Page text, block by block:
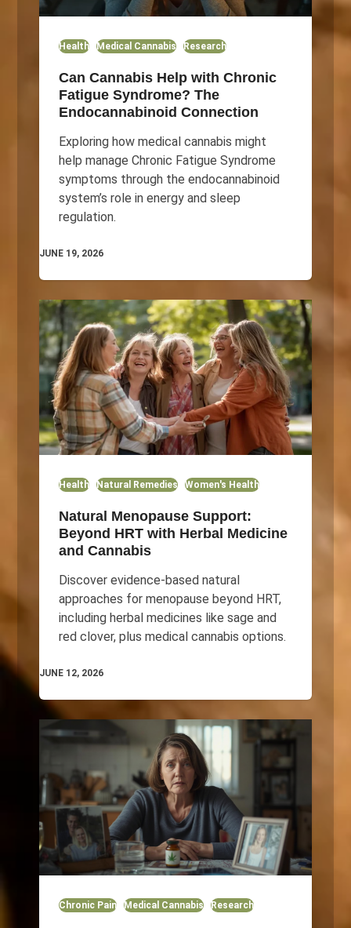
Health Medical Cannabis Research
Can Cannabis Help with Chronic
Fatigue Syndrome? The
Endocannabinoid Connection
Exploring how medical cannabis might
help manage Chronic Fatigue Syndrome
symptoms through the endocannabinoid
system’s role in energy and sleep
regulation.
JUNE 19, 2026
Health Natural Remedies Women's Health
Natural Menopause Support:
Beyond HRT with Herbal Medicine
and Cannabis
Discover evidence-based natural
approaches for menopause beyond HRT,
including herbal medicines like sage and
red clover, plus medical cannabis options.
JUNE 12, 2026
Chronic Pain Medical Cannabis Research